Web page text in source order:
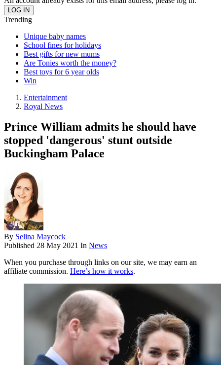
Trending
Unique baby names
School fines for holidays
Best gifts for new mums
Are Tonies worth the money?
Best toys for 6 year olds
Win
Entertainment
Royal News
Prince William admits he should have
stopped 'dangerous' stunt outside
Buckingham Palace
By Selina Maycock
Published 28 May 2021 In News
When you purchase through links on our site, we may earn an
affiliate commission. Here’s how it works.